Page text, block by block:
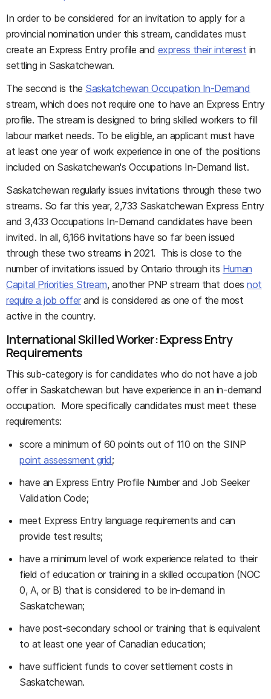
In order to be considered for an invitation to apply for a
provincial nomination under this stream, candidates must
create an Express Entry profile and express their interest in
settling in Saskatchewan.
The second is the Saskatchewan Occupation In-Demand
stream, which does not require one to have an Express Entry
profile. The stream is designed to bring skilled workers to fill
labour market needs. To be eligible, an applicant must have
at least one year of work experience in one of the positions
included on Saskatchewan's Occupations In-Demand list.
Saskatchewan regularly issues invitations through these two
streams. So far this year, 2,733 Saskatchewan Express Entry
and 3,433 Occupations In-Demand candidates have been
invited. In all, 6,166 invitations have so far been issued
through these two streams in 2021. This is close to the
number of invitations issued by Ontario through its Human
Capital Priorities Stream, another PNP stream that doesnot
require a job offerand is considered as one of the most
active in the country.
International Skilled Worker: Express Entry
Requirements
This sub-category is for candidates who do not have a job
offer in Saskatchewan but have experience in an in-demand
occupation. More specifically candidates must meet these
requirements:
score a minimum of 60 points out of 110 on the SINP
point assessment grid;
have an Express Entry Profile Number and Job Seeker
Validation Code;
meet Express Entry language requirements and can
provide test results;
have a minimum level of work experience related to their
field of education or training in a skilled occupation (NOC
0, A, or B) that is considered to be in-demand in
Saskatchewan;
have post-secondary school or training that is equivalent
to at least one year of Canadian education;
have sufficient funds to cover settlement costs in
Saskatchewan.